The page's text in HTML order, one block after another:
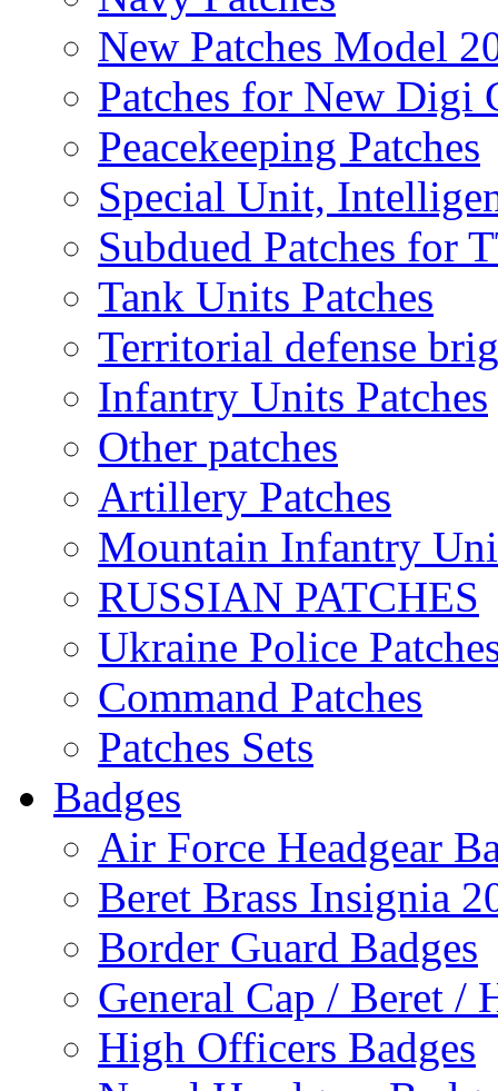
New Patches Model
Patches for New
Peacekeeping Patches
Special Unit,
Subdued Patches for
Tank Units Patches
Territorial defense
Infantry Units Patches
Other patches
Artillery Patches
Mountain Infantry
RUSSIAN PATCHES
Ukraine Police
Command Patches
Patches Sets
Badges
Air Force Headgear
Beret Brass Insignia
Border Guard Badges
General Cap / Beret /
High Officers Badges